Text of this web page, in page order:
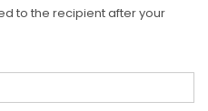
to the recipient after your